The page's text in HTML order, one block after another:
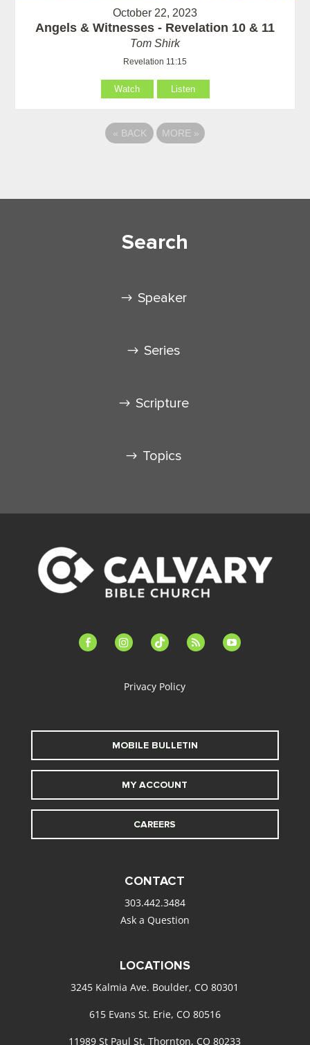
October 22, 2023
Angels & Witnesses - Revelation 10 & 11
Tom Shirk
Revelation 11:15
Watch Listen
« BACK MORE »
Search
Speaker
Series
Scripture
Topics
facebook-instagramtiktok feed youtube
Privacy Policy
MOBILE BULLETIN
MY ACCOUNT
CAREERS
CONTACT
303.442.3484
Ask a Question
LOCATIONS
3245 Kalmia Ave. Boulder, CO 80301
615 Evans St. Erie, CO 80516
11989 St Paul St. Thornton, CO 80233